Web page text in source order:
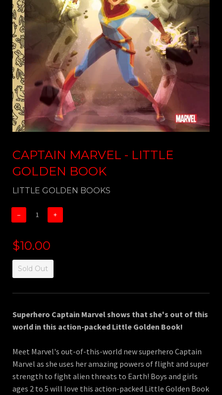
CAPTAIN MARVEL - LITTLE
GOLDEN BOOK
LITTLE GOLDEN BOOKS
− +
$10.00
Sold Out
Superhero Captain Marvel shows that she's out of this
world in this action-packed Little Golden Book!
Meet Marvel's out-of-this-world new superhero Captain
Marvel as she uses her amazing powers of flight and super
strength to fight alien threats to Earth! Boys and girls
ages 2 to 5 will love this action-packed Little Golden Book